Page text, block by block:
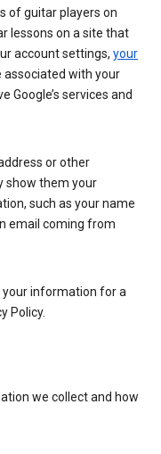
of guitar players on
lessons on a site that
account settings, your
associated with your
Google’s services and
or other
show them your
such as your name
email coming from
your information for a
Policy.
we collect and how